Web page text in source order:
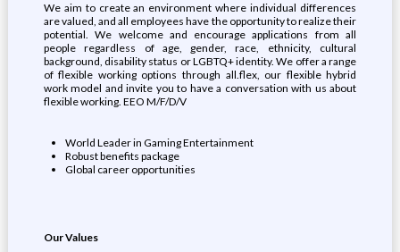
We aim to create an environment where individual differences
are valued, and all employees have the opportunity to realize their
potential. We welcome and encourage applications from all
people regardless of age, gender, race, ethnicity, cultural
background, disability status or LGBTQ+ identity. We offer a range
of flexible working options through all.flex, our flexible hybrid
work model and invite you to have a conversation with us about
flexible working. EEO M/F/D/V
World Leader in Gaming Entertainment
Robust benefits package
Global career opportunities
Our Values